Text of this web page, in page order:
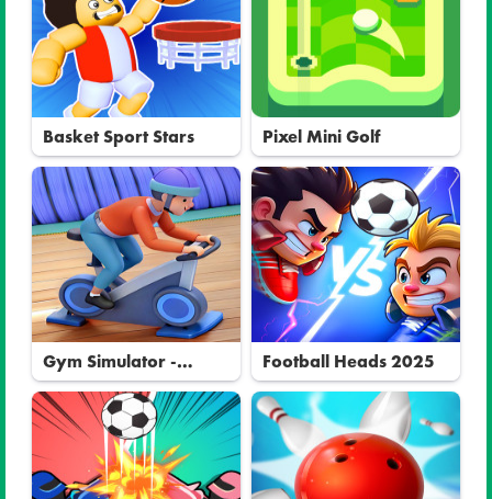
Basket Sport Stars Pixel Mini Golf
Gym Simulator -
Tycoon
Football Heads 2025